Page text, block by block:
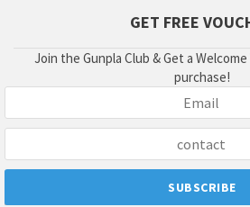
GET FREE
Join the Gunpla Club & Get a
purchase!